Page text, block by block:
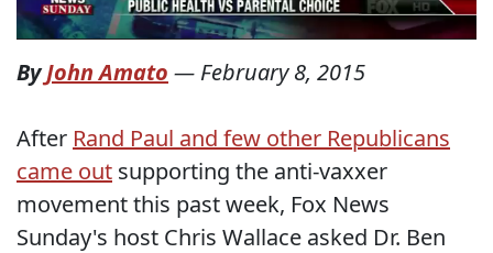
ByJohn Amato — February 8, 2015
After Rand Paul and few other Republicans
came out supporting the anti-vaxxer
movement this past week, Fox News
Sunday's host Chris Wallace asked Dr. Ben